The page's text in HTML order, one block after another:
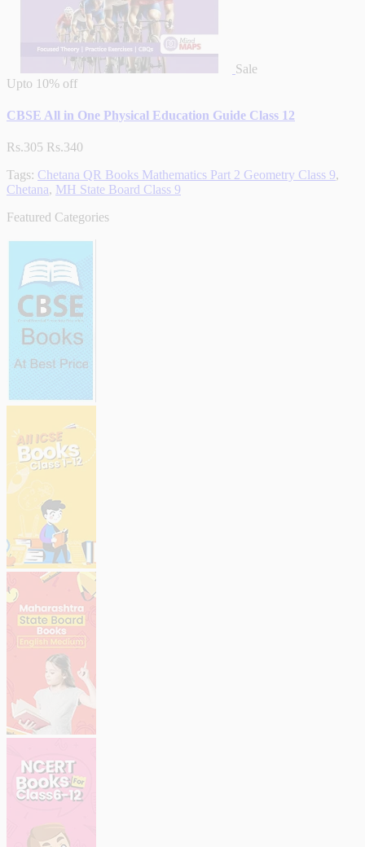
Sale
Upto 10% off
CBSE All in One Physical Education Guide Class 12
Rs.305 Rs.340
Tags: Chetana QR Books Mathematics Part 2 Geometry Class 9,
Chetana, MH State Board Class 9
Featured Categories